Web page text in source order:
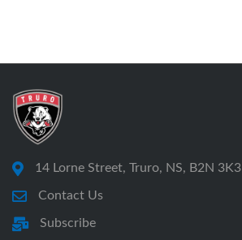
14 Lorne Street, Truro, NS, B2N 3K3
Contact Us
Subscribe